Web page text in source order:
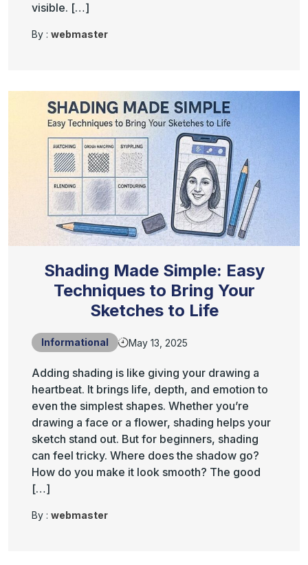
visible. […]
By : webmaster
Shading Made Simple: Easy
Techniques to Bring Your
Sketches to Life
Informational May 13, 2025
Adding shading is like giving your drawing a
heartbeat. It brings life, depth, and emotion to
even the simplest shapes. Whether you’re
drawing a face or a flower, shading helps your
sketch stand out. But for beginners, shading
can feel tricky. Where does the shadow go?
How do you make it look smooth? The good
[…]
By : webmaster